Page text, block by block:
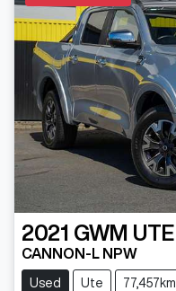
2021 GWM UTE
CANNON-L NPW
Used Ute 77,457km